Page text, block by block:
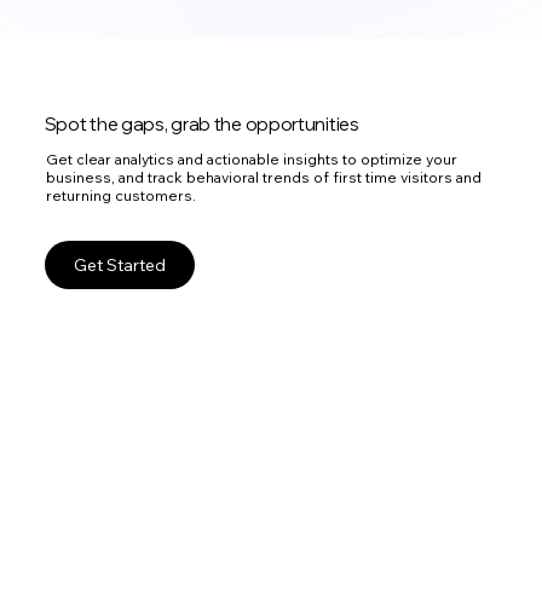
Spot the gaps, grab the opportunities
Get clear analytics and actionable insights to optimize your
business, and track behavioral trends of first time visitors and
returning customers.
Get Started